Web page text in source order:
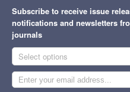
Subscribe to receive issue
notifications and newsletters
journals
Select options